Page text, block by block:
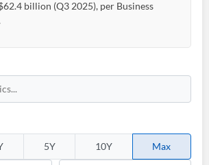
billion (Q3 2025), per Business
5Y 10Y Max